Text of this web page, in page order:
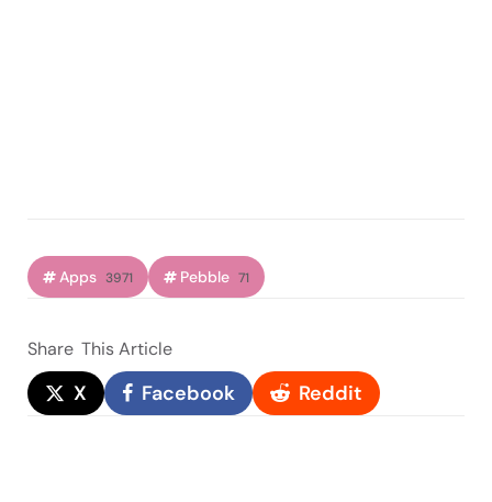
Apps 3971 Pebble 71
Share This Article
X Facebook Reddit